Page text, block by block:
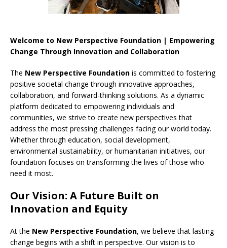
Welcome to New Perspective Foundation | Empowering
Change Through Innovation and Collaboration
The New Perspective Foundation is committed to fostering
positive societal change through innovative approaches,
collaboration, and forward-thinking solutions. As a dynamic
platform dedicated to empowering individuals and
communities, we strive to create new perspectives that
address the most pressing challenges facing our world today.
Whether through education, social development,
environmental sustainability, or humanitarian initiatives, our
foundation focuses on transforming the lives of those who
need it most.
Our Vision: A Future Built on
Innovation and Equity
At the New Perspective Foundation, we believe that lasting
change begins with a shift in perspective. Our vision is to